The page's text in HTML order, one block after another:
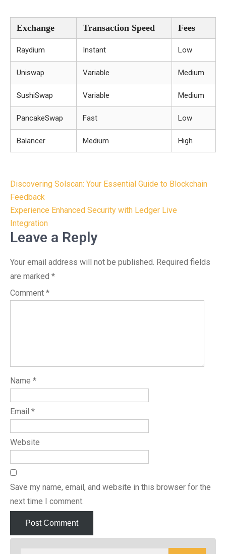
Exchange Transaction Speed Fees
Raydium Instant Low
Uniswap Variable Medium
SushiSwap Variable Medium
PancakeSwap Fast Low
Balancer Medium High
Post
navigation
Discovering Solscan: Your Essential Guide to Blockchain
Feedback
Experience Enhanced Security with Ledger Live
Integration
Leave a Reply
Your email address will not be published. Required fields
are marked *
Comment *
Name *
Email *
Website
Save my name, email, and website in this browser for the
next time I comment.